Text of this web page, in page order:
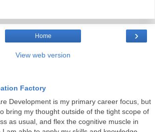
›
Home
View web version
Factory
Development is my primary career focus, but
bring my thought outside of the tight scope of
as usual, and flex the cognitive muscle in